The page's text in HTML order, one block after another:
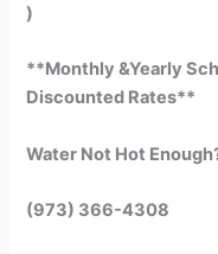
)
**Monthly &Yearly
Discounted Rates**
Water Not Hot
(973) 366-4308